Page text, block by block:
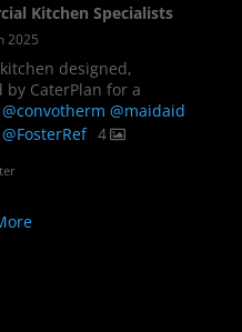
Kitchen Specialists
2025
designed,
CaterPlan for a
@convotherm @maidaid
@FosterRef 4